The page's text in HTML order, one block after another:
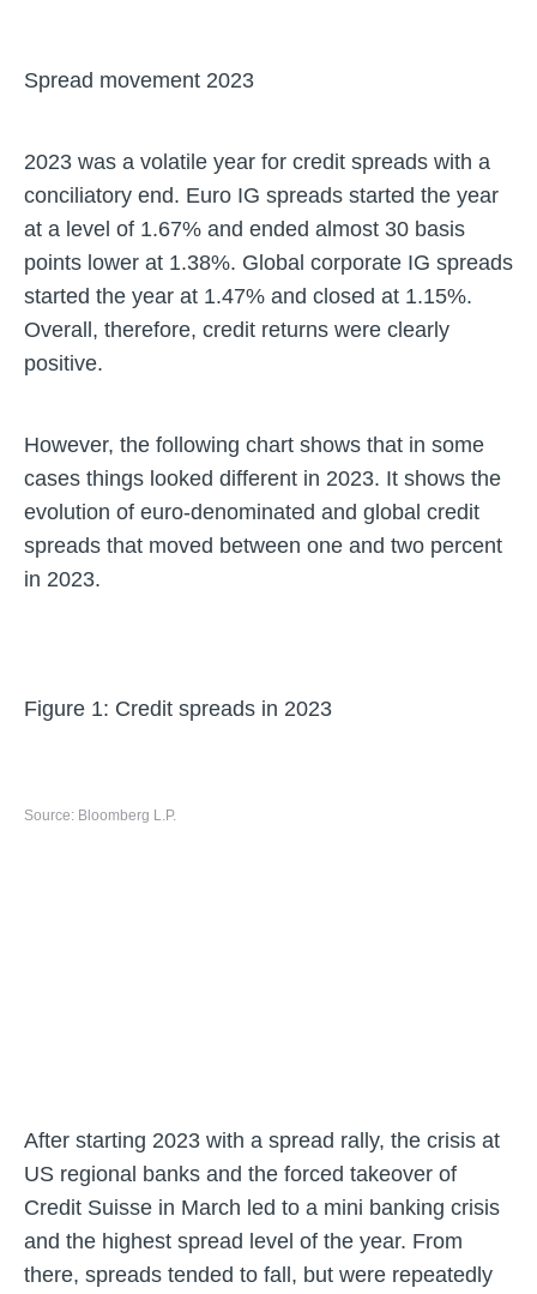
Spread movement 2023
2023 was a volatile year for credit spreads with a
conciliatory end. Euro IG spreads started the year
at a level of 1.67% and ended almost 30 basis
points lower at 1.38%. Global corporate IG spreads
started the year at 1.47% and closed at 1.15%.
Overall, therefore, credit returns were clearly
positive.
However, the following chart shows that in some
cases things looked different in 2023. It shows the
evolution of euro-denominated and global credit
spreads that moved between one and two percent
in 2023.
Figure 1: Credit spreads in 2023
Source: Bloomberg L.P.
After starting 2023 with a spread rally, the crisis at
US regional banks and the forced takeover of
Credit Suisse in March led to a mini banking crisis
and the highest spread level of the year. From
there, spreads tended to fall, but were repeatedly